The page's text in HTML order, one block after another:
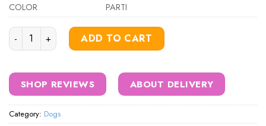
COLOR
PARTI
TRIX – MALTIPOO (MALE) quantity
ADD TO CART
SHOP REVIEWS ABOUT DELIVERY
Category: Dogs